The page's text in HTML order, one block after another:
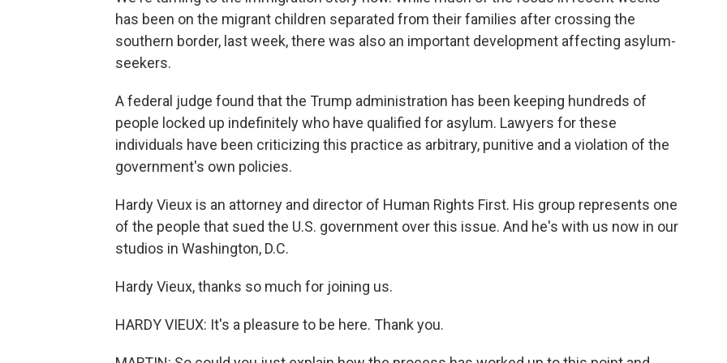
has been on the migrant children separated from their families after crossing the
southern border, last week, there was also an important development affecting asylum-
seekers.
A federal judge found that the Trump administration has been keeping hundreds of
people locked up indefinitely who have qualified for asylum. Lawyers for these
individuals have been criticizing this practice as arbitrary, punitive and a violation of the
government's own policies.
Hardy Vieux is an attorney and director of Human Rights First. His group represents one
of the people that sued the U.S. government over this issue. And he's with us now in our
studios in Washington, D.C.
Hardy Vieux, thanks so much for joining us.
HARDY VIEUX: It's a pleasure to be here. Thank you.